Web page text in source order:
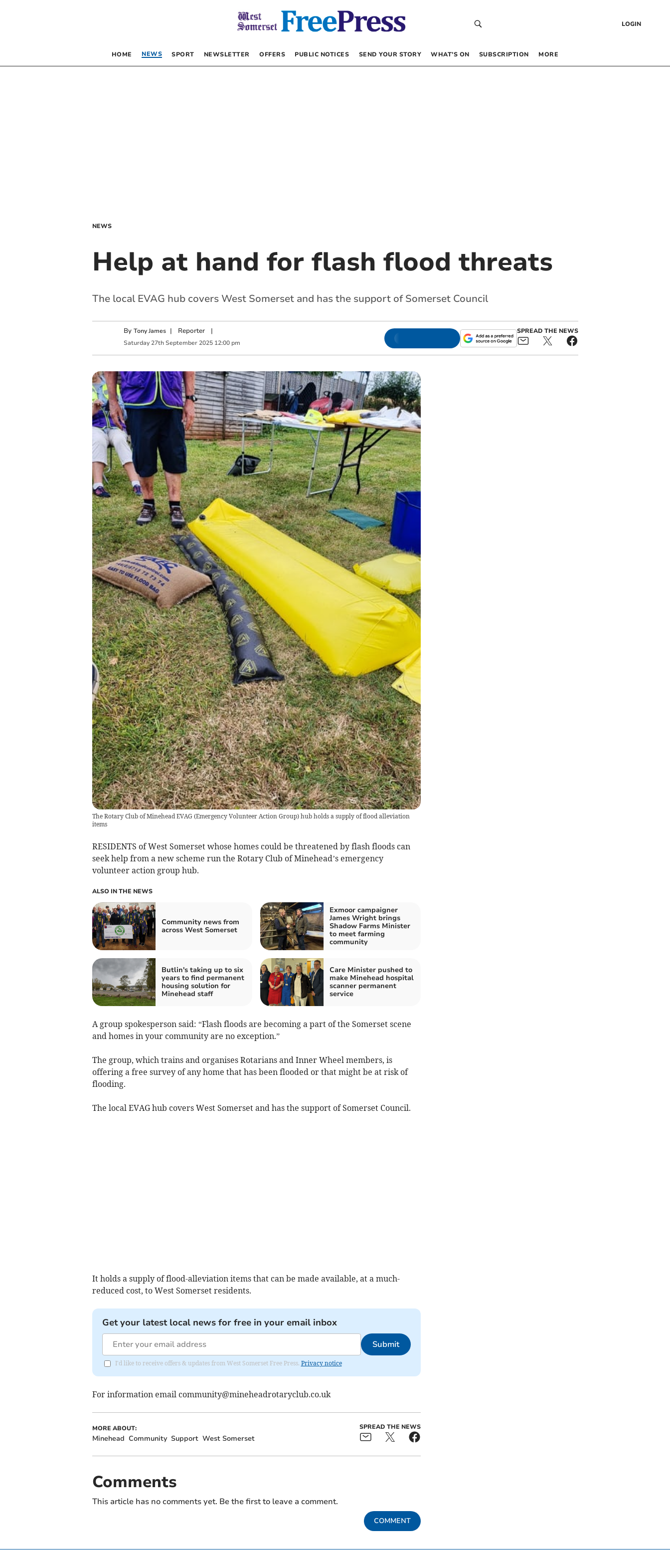
LOGIN
HOME NEWS SPORT NEWSLETTER OFFERS PUBLIC NOTICES SEND YOUR STORY WHAT’S ON SUBSCRIPTION MORE
NEWS
Help at hand for flash flood threats
The local EVAG hub covers West Somerset and has the support of Somerset Council
By Tony James | Reporter|
Saturday 27th September 2025 12:00 pm
SPREAD THE NEWS
The Rotary Club of Minehead EVAG (Emergency Volunteer Action Group) hub holds a supply of flood alleviation
items
RESIDENTS of West Somerset whose homes could be threatened by flash floods can
seek help from a new scheme run the Rotary Club of Minehead’s emergency
volunteer action group hub.
ALSO IN THE NEWS
Community news from
across West Somerset
Exmoor campaigner
James Wright brings
Shadow Farms Minister
to meet farming
community
Butlin's taking up to six
years to find permanent
housing solution for
Minehead staff
Care Minister pushed to
make Minehead hospital
scanner permanent
service
A group spokesperson said: “Flash floods are becoming a part of the Somerset scene
and homes in your community are no exception.”
The group, which trains and organises Rotarians and Inner Wheel members, is
offering a free survey of any home that has been flooded or that might be at risk of
flooding.
The local EVAG hub covers West Somerset and has the support of Somerset Council.
It holds a supply of flood-alleviation items that can be made available, at a much-
reduced cost, to West Somerset residents.
Get your latest local news for free in your email inbox
Submit
I'd like to receive offers & updates from West Somerset Free Press. Privacy notice
For information email community@mineheadrotaryclub.co.uk
MORE ABOUT:
Minehead Community Support West Somerset
SPREAD THE NEWS
Comments
This article has no comments yet. Be the first to leave a comment.
COMMENT